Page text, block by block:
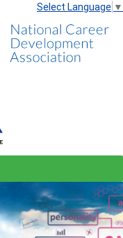
Select Language ▼